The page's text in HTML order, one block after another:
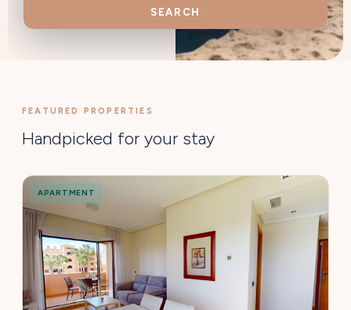
SEARCH
FEATURED PROPERTIES
Handpicked for your stay
APARTMENT